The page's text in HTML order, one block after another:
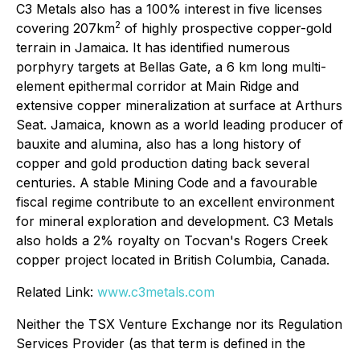
C3 Metals also has a 100% interest in five licenses
covering 207km2 of highly prospective copper-gold
terrain in Jamaica. It has identified numerous
porphyry targets at Bellas Gate, a 6 km long multi-
element epithermal corridor at Main Ridge and
extensive copper mineralization at surface at Arthurs
Seat. Jamaica, known as a world leading producer of
bauxite and alumina, also has a long history of
copper and gold production dating back several
centuries. A stable Mining Code and a favourable
fiscal regime contribute to an excellent environment
for mineral exploration and development. C3 Metals
also holds a 2% royalty on Tocvan's Rogers Creek
copper project located in British Columbia, Canada.
Related Link: www.c3metals.com
Neither the TSX Venture Exchange nor its Regulation
Services Provider (as that term is defined in the